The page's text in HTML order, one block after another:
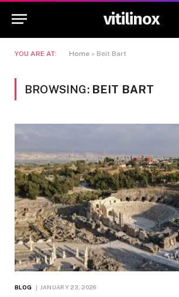
vitilinox
YOU ARE AT: Home » Beit Bart
BROWSING: BEIT BART
BLOG JANUARY 23, 2026